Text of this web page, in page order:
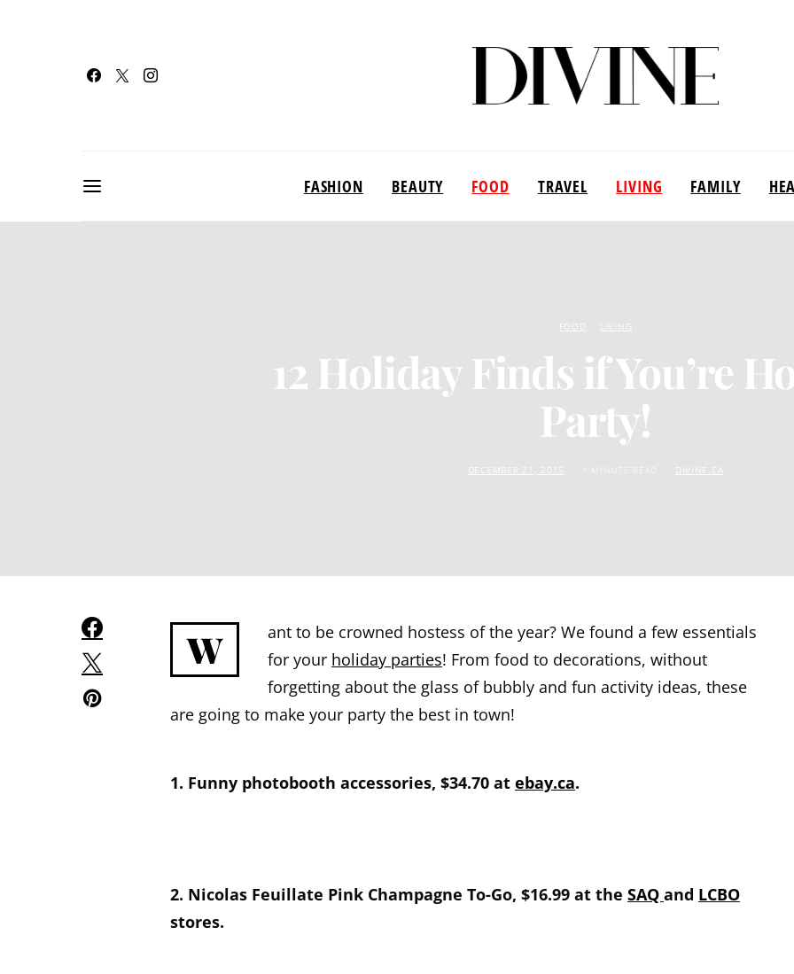
FASHION BEAUTY FOOD TRAVEL LIVING FAMILY
FOOD LIVING
12 Holiday Finds if You’re
Party!
DECEMBER 21, 2015 DIVINE.CA
W
ant to be crowned hostess of the year? We found a few essentials
for your holiday parties! From food to decorations, without
forgetting about the glass of bubbly and fun activity ideas, these
are going to make your party the best in town!
1. Funny photobooth accessories, $34.70 at ebay.ca.
2. Nicolas Feuillate Pink Champagne To-Go, $16.99 at the SAQ and LCBO
stores.